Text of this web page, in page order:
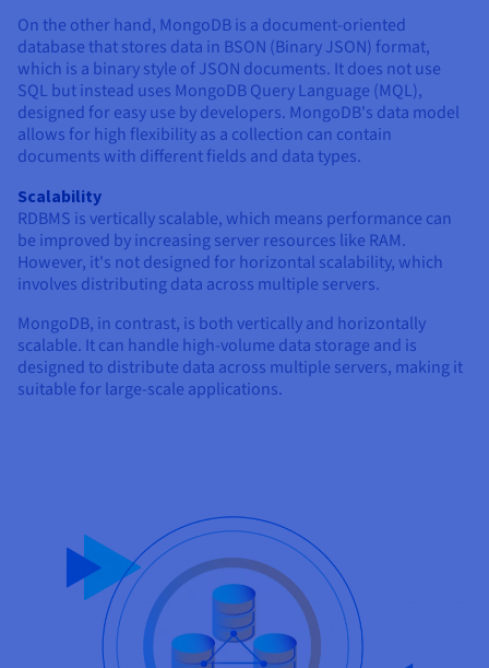
On the other hand, MongoDB is a document-oriented
database that stores data in BSON (Binary JSON) format,
which is a binary style of JSON documents. It does not use
SQL but instead uses MongoDB Query Language (MQL),
designed for easy use by developers. MongoDB's data model
allows for high flexibility as a collection can contain
documents with different fields and data types.
Scalability
RDBMS is vertically scalable, which means performance can
be improved by increasing server resources like RAM.
However, it's not designed for horizontal scalability, which
involves distributing data across multiple servers.
MongoDB, in contrast, is both vertically and horizontally
scalable. It can handle high-volume data storage and is
designed to distribute data across multiple servers, making it
suitable for large-scale applications.